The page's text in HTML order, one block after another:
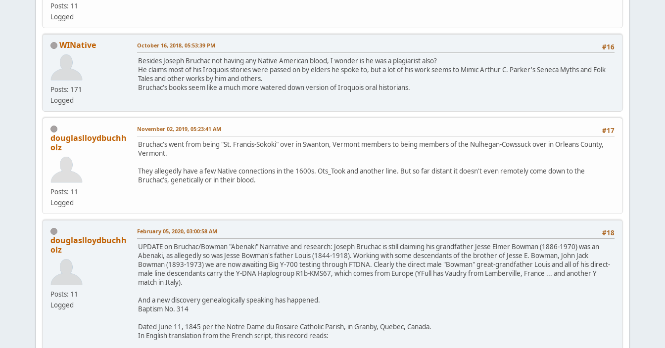
Posts: 11
Logged
WINative
Posts: 171
Logged
#16
October 16, 2018, 05:53:39 PM
Besides Joseph Bruchac not having any Native American blood, I wonder is he was a plagiarist also?
He claims most of his Iroquois stories were passed on by elders he spoke to, but a lot of his work seems to Mimic Arthur C. Parker's Seneca Myths and Folk
Tales and other works by him and others.
Bruchac's books seem like a much more watered down version of Iroquois oral historians.
douglaslloydbuchh
olz
Posts: 11
Logged
#17
November 02, 2019, 05:23:41 AM
Bruchac's went from being "St. Francis-Sokoki" over in Swanton, Vermont members to being members of the Nulhegan-Cowssuck over in Orleans County,
Vermont.
They allegedly have a few Native connections in the 1600s. Ots_Took and another line. But so far distant it doesn't even remotely come down to the
Bruchac's, genetically or in their blood.
douglaslloydbuchh
olz
Posts: 11
Logged
#18
February 05, 2020, 03:00:58 AM
UPDATE on Bruchac/Bowman "Abenaki" Narrative and research: Joseph Bruchac is still claiming his grandfather Jesse Elmer Bowman (1886-1970) was an
Abenaki, as allegedly so was Jesse Bowman's father Louis (1844-1918). Working with some descendants of the brother of Jesse E. Bowman, John Jack
Bowman (1893-1973) we are now awaiting Big Y-700 testing through FTDNA. Clearly the direct male "Bowman" great-grandfather Louis and all of his direct-
male line descendants carry the Y-DNA Haplogroup R1b-KMS67, which comes from Europe (YFull has Vaudry from Lamberville, France ... and another Y
match in Italy).
And a new discovery genealogically speaking has happened.
Baptism No. 314
Dated June 11, 1845 per the Notre Dame du Rosaire Catholic Parish, in Granby, Quebec, Canada.
In English translation from the French script, this record reads: